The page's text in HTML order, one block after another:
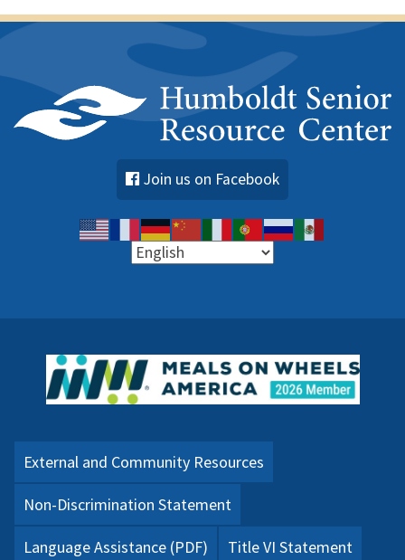
Join us on Facebook
External and Community Resources
Non-Discrimination Statement
Language Assistance (PDF) Title VI Statement